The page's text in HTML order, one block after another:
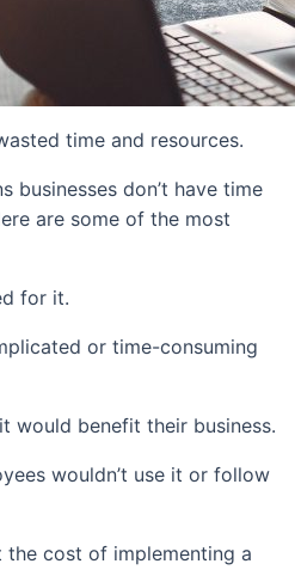
time and resources.
businesses don’t have time
are some of the most
for it.
or time-consuming
would benefit their business.
wouldn’t use it or follow
the cost of implementing a